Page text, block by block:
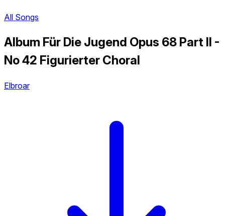
All Songs
Album Für Die Jugend Opus 68 Part II -
No 42 Figurierter Choral
Elbroar